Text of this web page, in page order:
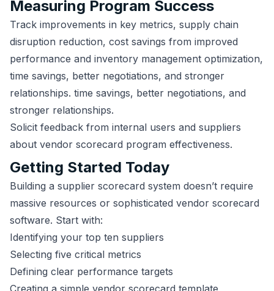
Measuring Program Success
Track improvements in key metrics, supply chain
disruption reduction, cost savings from improved
performance and inventory management optimization,
time savings, better negotiations, and stronger
relationships. time savings, better negotiations, and
stronger relationships.
Solicit feedback from internal users and suppliers
about vendor scorecard program effectiveness.
Getting Started Today
Building a supplier scorecard system doesn’t require
massive resources or sophisticated vendor scorecard
software. Start with:
Identifying your top ten suppliers
Selecting five critical metrics
Defining clear performance targets
Creating a simple vendor scorecard template